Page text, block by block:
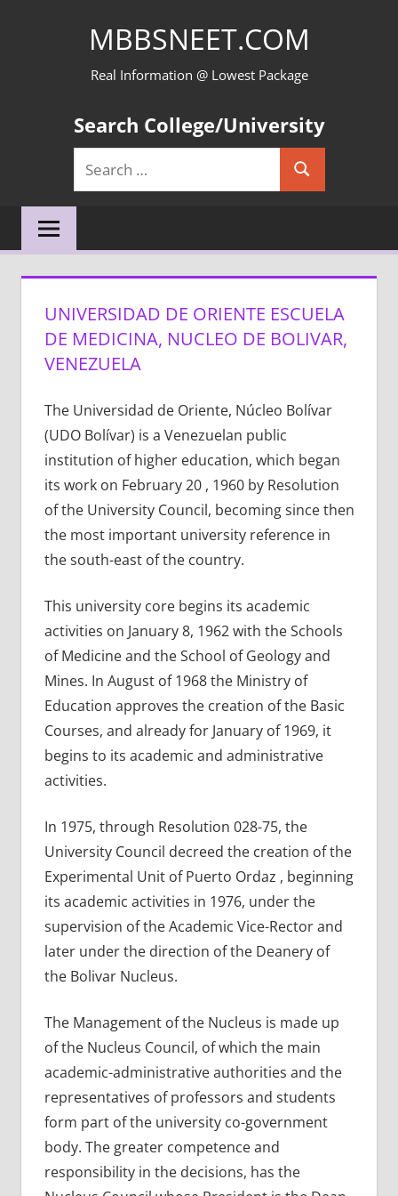
MBBSNEET.COM
Real Information @ Lowest Package
Search College/University
Search
for:
Search
UNIVERSIDAD DE ORIENTE ESCUELA
DE MEDICINA, NUCLEO DE BOLIVAR,
VENEZUELA
The Universidad de Oriente, Núcleo Bolívar
(UDO Bolívar) is a Venezuelan public
institution of higher education, which began
its work on February 20 , 1960 by Resolution
of the University Council, becoming since then
the most important university reference in
the south-east of the country.
This university core begins its academic
activities on January 8, 1962 with the Schools
of Medicine and the School of Geology and
Mines. In August of 1968 the Ministry of
Education approves the creation of the Basic
Courses, and already for January of 1969, it
begins to its academic and administrative
activities.
In 1975, through Resolution 028-75, the
University Council decreed the creation of the
Experimental Unit of Puerto Ordaz , beginning
its academic activities in 1976, under the
supervision of the Academic Vice-Rector and
later under the direction of the Deanery of
the Bolivar Nucleus.
The Management of the Nucleus is made up
of the Nucleus Council, of which the main
academic-administrative authorities and the
representatives of professors and students
form part of the university co-government
body. The greater competence and
responsibility in the decisions, has the